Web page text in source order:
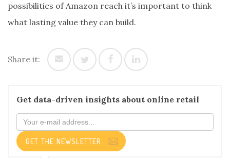
possibilities of Amazon reach it’s important to think
what lasting value they can build.
Share it:
Get data-driven insights about online retail
GET THE NEWSLETTER